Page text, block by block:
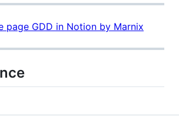
page GDD in Notion by Marnix